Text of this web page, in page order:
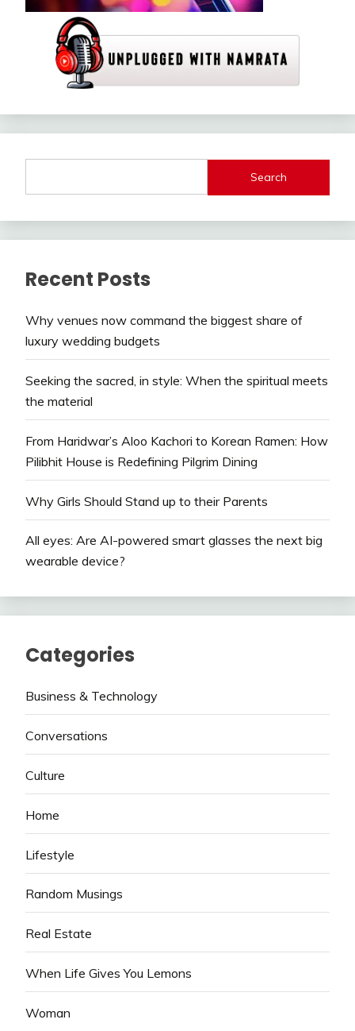
Search
Recent Posts
Why venues now command the biggest share of
luxury wedding budgets
Seeking the sacred, in style: When the spiritual meets
the material
From Haridwar’s Aloo Kachori to Korean Ramen: How
Pilibhit House is Redefining Pilgrim Dining
Why Girls Should Stand up to their Parents
All eyes: Are AI-powered smart glasses the next big
wearable device?
Categories
Business & Technology
Conversations
Culture
Home
Lifestyle
Random Musings
Real Estate
When Life Gives You Lemons
Woman